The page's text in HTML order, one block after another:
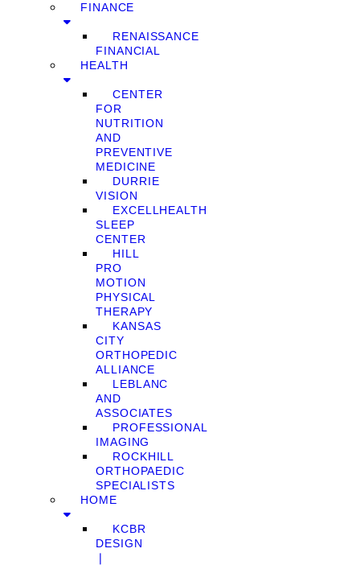
FINANCE
RENAISSANCE
FINANCIAL
HEALTH
CENTER
FOR
NUTRITION
AND
PREVENTIVE
MEDICINE
DURRIE
VISION
EXCELLHEALTH
SLEEP
CENTER
HILL
PRO
MOTION
PHYSICAL
THERAPY
KANSAS
CITY
ORTHOPEDIC
ALLIANCE
LEBLANC
AND
ASSOCIATES
PROFESSIONAL
IMAGING
ROCKHILL
ORTHOPAEDIC
SPECIALISTS
HOME
KCBR
DESIGN
❘